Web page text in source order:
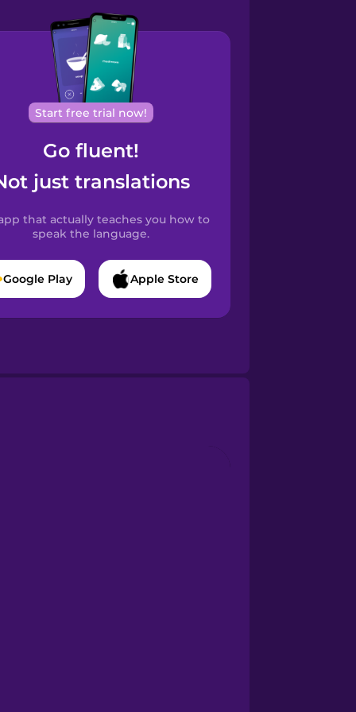
Start free trial now!
Go fluent!
just translations
that actually teaches you how to
speak the language.
Google Play Apple Store